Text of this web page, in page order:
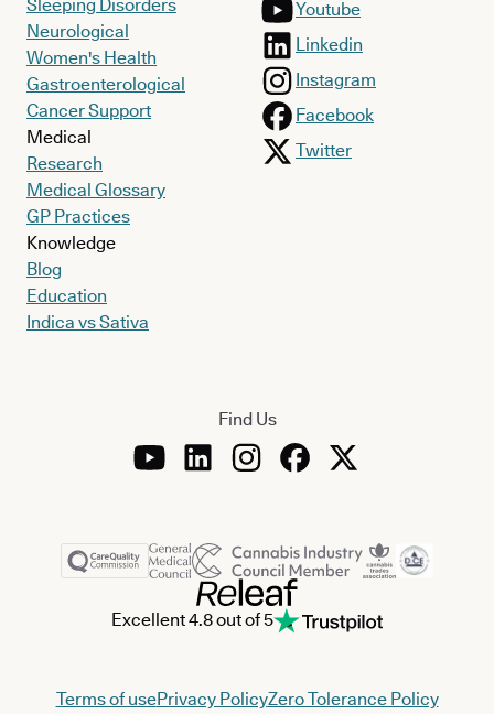
Sleeping Disorders
Neurological
Women's Health
Gastroenterological
Cancer Support
Medical
Research
Medical Glossary
GP Practices
Knowledge
Blog
Education
Indica vs Sativa
Youtube
Linkedin
Instagram
Facebook
Twitter
Find Us
Excellent 4.8 out of 5
Terms of usePrivacy PolicyZero Tolerance Policy